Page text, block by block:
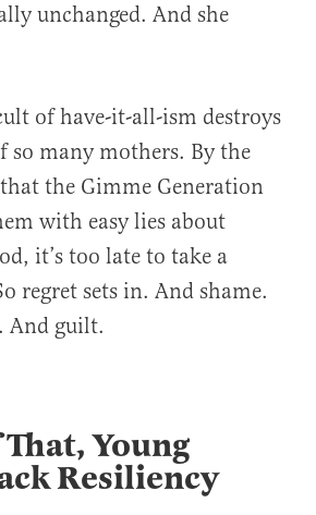
unchanged. And she
of have-it-all-ism destroys
so many mothers. By the
the Gimme Generation
with easy lies about
it’s too late to take a
regret sets in. And shame.
And guilt.
Young
Resiliency